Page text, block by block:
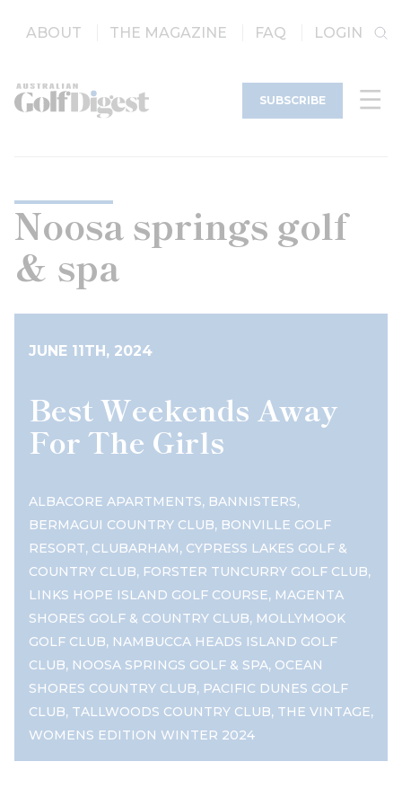
ABOUT THE MAGAZINE FAQ LOGIN
SUBSCRIBE
Noosa springs golf
& spa
JUNE 11TH, 2024
Best Weekends Away
For The Girls
ALBACORE APARTMENTS, BANNISTERS,
BERMAGUI COUNTRY CLUB, BONVILLE GOLF
RESORT, CLUBARHAM, CYPRESS LAKES GOLF &
COUNTRY CLUB, FORSTER TUNCURRY GOLF CLUB,
LINKS HOPE ISLAND GOLF COURSE, MAGENTA
SHORES GOLF & COUNTRY CLUB, MOLLYMOOK
GOLF CLUB, NAMBUCCA HEADS ISLAND GOLF
CLUB, NOOSA SPRINGS GOLF & SPA, OCEAN
SHORES COUNTRY CLUB, PACIFIC DUNES GOLF
CLUB, TALLWOODS COUNTRY CLUB, THE VINTAGE,
WOMENS EDITION WINTER 2024